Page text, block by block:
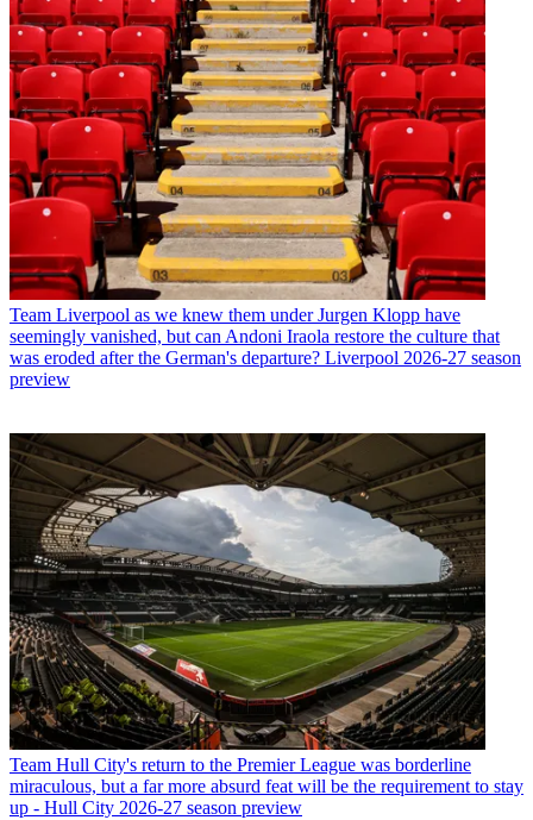
Team Liverpool as we knew them under Jurgen Klopp have
seemingly vanished, but can Andoni Iraola restore the culture that
was eroded after the German's departure? Liverpool 2026-27 season
preview
Team Hull City's return to the Premier League was borderline
miraculous, but a far more absurd feat will be the requirement to stay
up - Hull City 2026-27 season preview